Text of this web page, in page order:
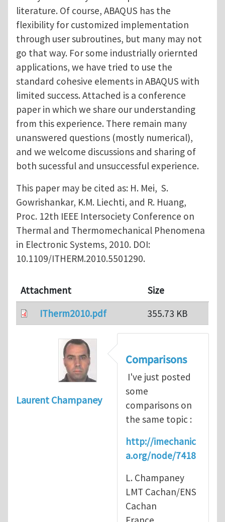
literature. Of course, ABAQUS has the
flexibility for customized implementation
through user subroutines, but many may not
go that way. For some industrially oriernted
applications, we have tried to use the
standard cohesive elements in ABAQUS with
limited success. Attached is a conference
paper in which we share our understanding
from this experience. There remain many
unanswered questions (mostly numerical),
and we welcome discussions and sharing of
both sucessful and unsuccessful experience.
This paper may be cited as: H. Mei, S.
Gowrishankar, K.M. Liechti, and R. Huang,
Proc. 12th IEEE Intersociety Conference on
Thermal and Thermomechanical Phenomena
in Electronic Systems, 2010. DOI:
10.1109/ITHERM.2010.5501290.
Attachment
Size
ITherm2010.pdf
355.73 KB
Laurent Champaney
Comparisons
I've just posted
some
comparisons on
the same topic :
http://imechanic
a.org/node/7418
L. Champaney
LMT Cachan/ENS
Cachan